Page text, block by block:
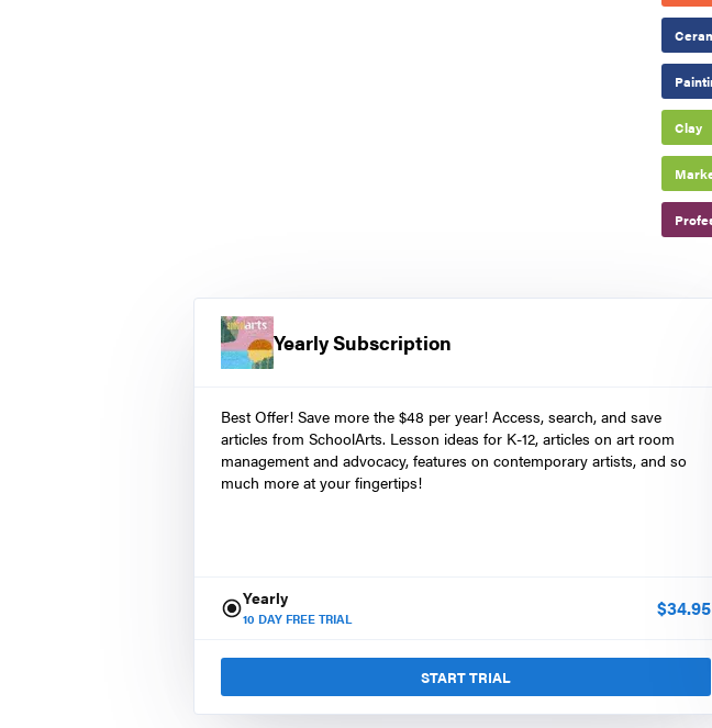
Clay
Yearly Subscription
Best Offer! Save more the $48 per year! Access, search, and save
articles from SchoolArts. Lesson ideas for K-12, articles on art room
management and advocacy, features on contemporary artists, and so
much more at your fingertips!
Yearly
10 DAY FREE TRIAL $34.95
START TRIAL